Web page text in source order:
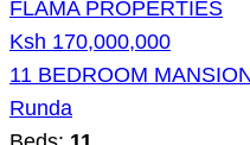
Ksh 170,000,000
11 BEDROOM
Runda